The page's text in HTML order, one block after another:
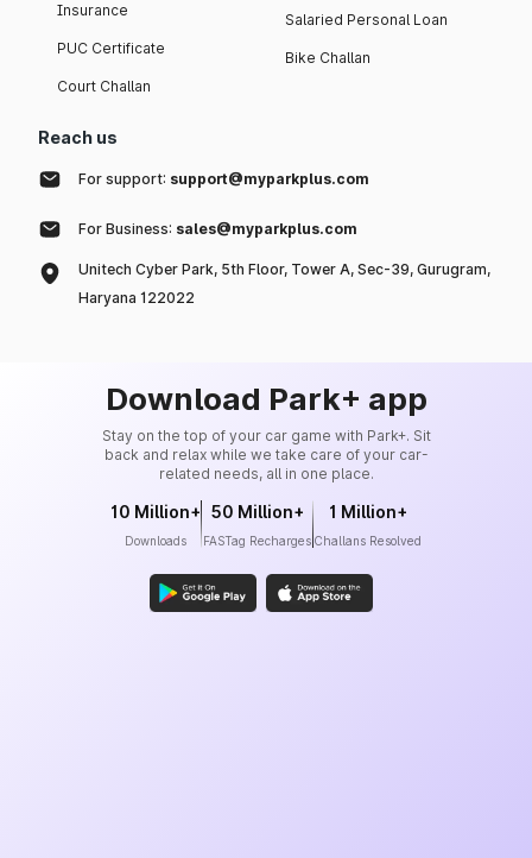
Insurance
PUC Certificate
Court Challan
Salaried Personal Loan
Bike Challan
Reach us
For support: support@myparkplus.com
For Business: sales@myparkplus.com
Unitech Cyber Park, 5th Floor, Tower A, Sec-39, Gurugram,
Haryana 122022
Download Park+ app
Stay on the top of your car game with Park+. Sit
back and relax while we take care of your car-
related needs, all in one place.
10 Million+
Downloads
50 Million+
FASTag Recharges
1 Million+
Challans Resolved